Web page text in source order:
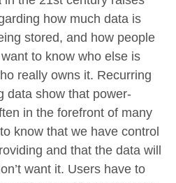
how much data is
stored, and how people
to know who else is
really owns it. Recurring
data show that power-
in the forefront of many
know that we have control
and that the data will
want it. Users have to